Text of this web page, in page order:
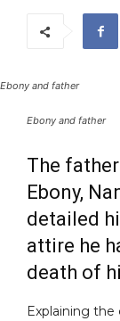
Ebony and father
Ebony and father
The
Ebony,
detailed
attire he
death of
Explaining the